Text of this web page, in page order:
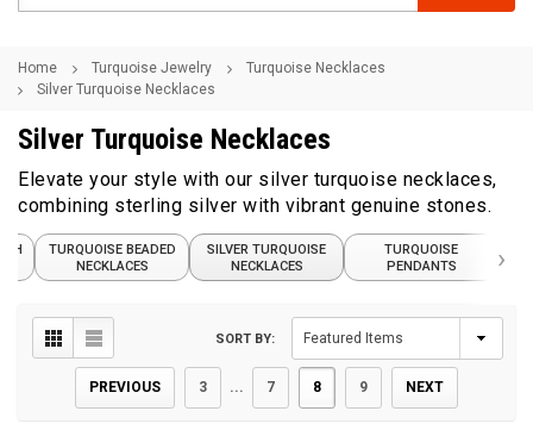
Home Turquoise Jewelry
Turquoise Necklaces
Silver Turquoise Necklaces
Silver Turquoise Necklaces
Elevate your style with our silver turquoise necklaces,
combining sterling silver with vibrant genuine stones.
TURQUOISE BEADED
NECKLACES
SILVER TURQUOISE
NECKLACES
TURQUOISE
PENDANTS
›
PREVIOUS 3 ... 7 8 9 NEXT
SORT BY: